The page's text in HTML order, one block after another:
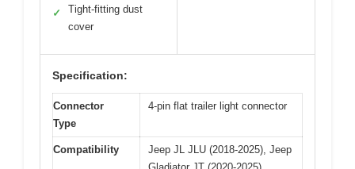
✓
Tight-fitting dust
cover
Specification:
Connector
Type
4-pin flat trailer light connector
Compatibility
Jeep JL JLU (2018-2025), Jeep